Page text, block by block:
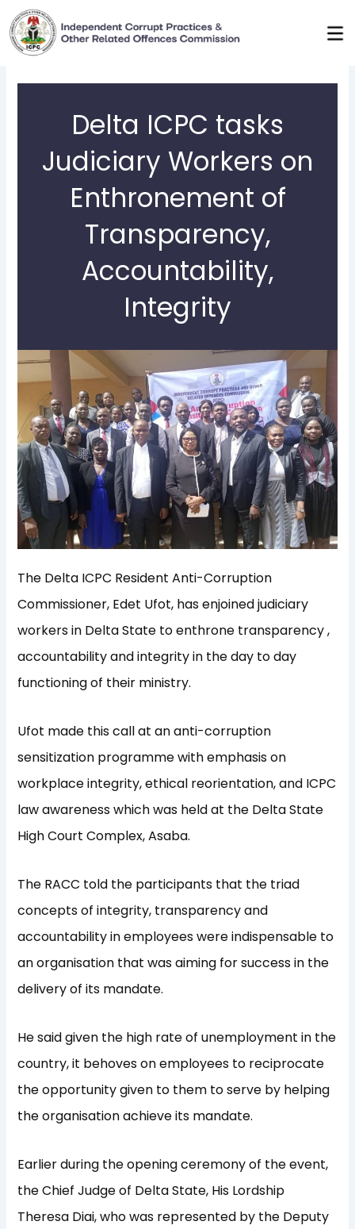
Skip
to
content
Delta ICPC tasks
Judiciary Workers on
Enthronement of
Transparency,
Accountability,
Integrity
The Delta ICPC Resident Anti-Corruption
Commissioner, Edet Ufot, has enjoined judiciary
workers in Delta State to enthrone transparency ,
accountability and integrity in the day to day
functioning of their ministry.
Ufot made this call at an anti-corruption
sensitization programme with emphasis on
workplace integrity, ethical reorientation, and ICPC
law awareness which was held at the Delta State
High Court Complex, Asaba.
The RACC told the participants that the triad
concepts of integrity, transparency and
accountability in employees were indispensable to
an organisation that was aiming for success in the
delivery of its mandate.
He said given the high rate of unemployment in the
country, it behoves on employees to reciprocate
the opportunity given to them to serve by helping
the organisation achieve its mandate.
Earlier during the opening ceremony of the event,
the Chief Judge of Delta State, His Lordship
Theresa Diai, who was represented by the Deputy